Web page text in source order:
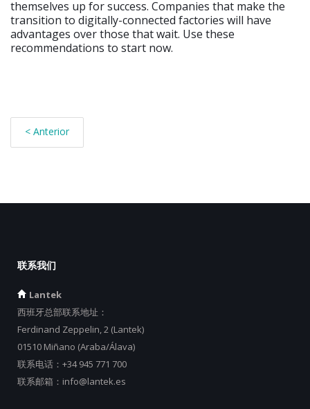
themselves up for success. Companies that make the
transition to digitally-connected factories will have
advantages over those that wait. Use these
recommendations to start now.
< Anterior
联系我们
Lantek
西班牙总部联系地址：
Ferdinand Zeppelin, 2 (Lantek)
01510 Miñano (Araba/Álava)
联系电话： +34 945 771 700
联系邮箱： info@lantek.es